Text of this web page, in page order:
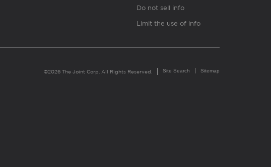
Do not sell info
Limit the use of info
©2026 The Joint Corp. All Rights Reserved. Site Search Sitemap